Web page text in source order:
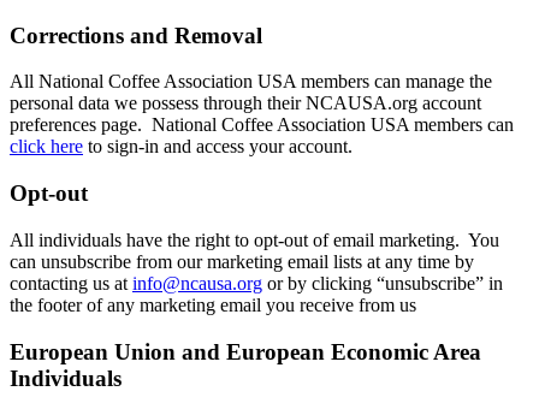
Corrections and Removal
All National Coffee Association USA members can manage the
personal data we possess through their NCAUSA.org account
preferences page. National Coffee Association USA members can
click here to sign-in and access your account.
Opt-out
All individuals have the right to opt-out of email marketing. You
can unsubscribe from our marketing email lists at any time by
contacting us at info@ncausa.org or by clicking “unsubscribe” in
the footer of any marketing email you receive from us
European Union and European Economic Area
Individuals